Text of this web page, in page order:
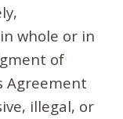
whole or in
of
Agreement
illegal, or